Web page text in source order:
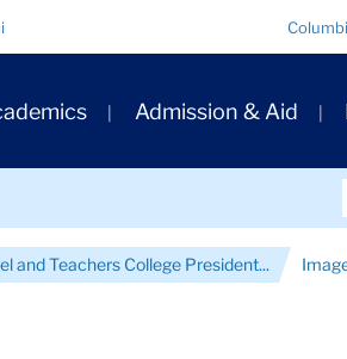
Admission & Aid
and Teachers College President...